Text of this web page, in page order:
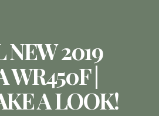
NEW 2019
WR450F |
A LOOK!